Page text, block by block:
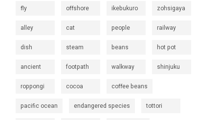
fly offshore ikebukuro zohsigaya
alley cat people railway
dish steam beans hot pot
ancient footpath walkway shinjuku
roppongi cocoa coffee beans
pacific ocean endangered species tottori